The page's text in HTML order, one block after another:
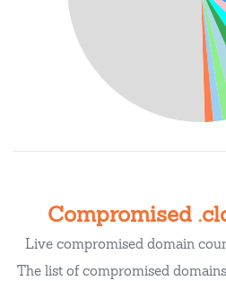
Compromised
Live compromised domain
The list of compromised